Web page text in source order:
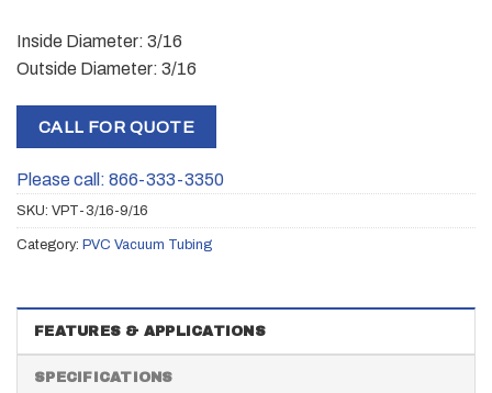
Inside Diameter: 3/16
Outside Diameter: 3/16
CALL FOR QUOTE
Please call: 866-333-3350
SKU: VPT-3/16-9/16
Category: PVC Vacuum Tubing
FEATURES & APPLICATIONS
SPECIFICATIONS